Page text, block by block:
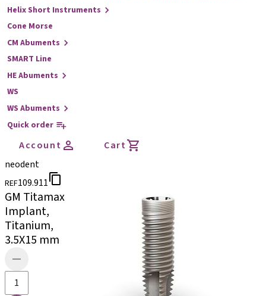
Helix Short Instruments
Cone Morse
CM Abuments
SMART Line
HE Abuments
WS
WS Abuments
Quick order
Account
Cart
neodent
REF109.911
GM Titamax
Implant,
Titanium,
3.5X15 mm